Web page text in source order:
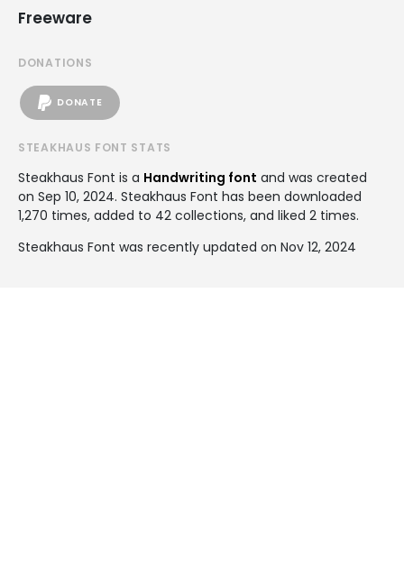
Freeware
DONATIONS
DONATE
STEAKHAUS FONT STATS
Steakhaus Font is a Handwriting font and was created
on Sep 10, 2024. Steakhaus Font has been downloaded
1,270 times, added to 42 collections, and liked 2 times.
Steakhaus Font was recently updated on Nov 12, 2024